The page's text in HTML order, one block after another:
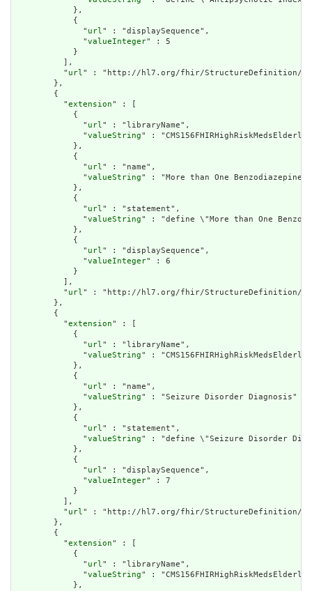
            },
            {
              "
url" : "displaySequence",
              "
valueInteger" : 5
            }
          ],
          "
url" : "http://hl7.org/fhir/StructureDefinition/
        },
        {
          "
extension" : [
            {
              "
url" : "libraryName",
              "
valueString" : "CMS156FHIRHighRiskMedsElderly"
            },
            {
              "
url" : "name",
              "
valueString" : "More than One Benzodiazepine
            },
            {
              "
url" : "statement",
              "
valueString" : "define \"More than One
            },
            {
              "
url" : "displaySequence",
              "
valueInteger" : 6
            }
          ],
          "
url" : "http://hl7.org/fhir/StructureDefinition/
        },
        {
          "
extension" : [
            {
              "
url" : "libraryName",
              "
valueString" : "CMS156FHIRHighRiskMedsElderly"
            },
            {
              "
url" : "name",
              "
valueString" : "Seizure Disorder Diagnosis"
            },
            {
              "
url" : "statement",
              "
valueString" : "define \"Seizure Disorder
            },
            {
              "
url" : "displaySequence",
              "
valueInteger" : 7
            }
          ],
          "
url" : "http://hl7.org/fhir/StructureDefinition/
        },
        {
          "
extension" : [
            {
              "
url" : "libraryName",
              "
valueString" : "CMS156FHIRHighRiskMedsElderly"
            },